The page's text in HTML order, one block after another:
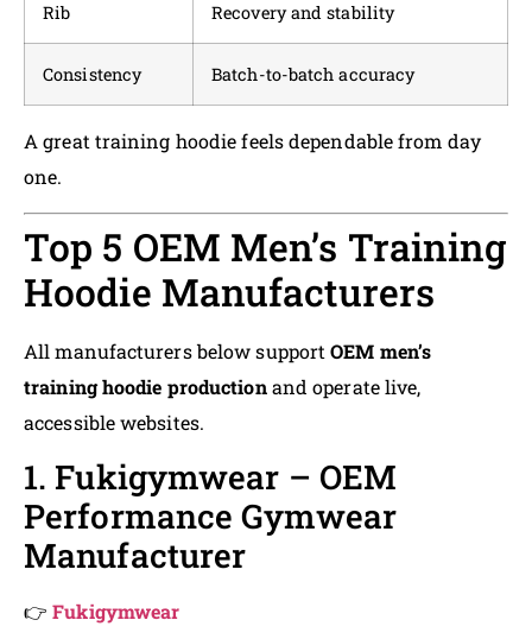
Rib Recovery and stability
Consistency Batch-to-batch accuracy
A great training hoodie feels dependable from day
one.
Top 5 OEM Men’s Training
Hoodie Manufacturers
All manufacturers below supportOEM men’s
training hoodie productionand operate live,
accessible websites.
1. Fukigymwear – OEM
Performance Gymwear
Manufacturer
👉Fukigymwear